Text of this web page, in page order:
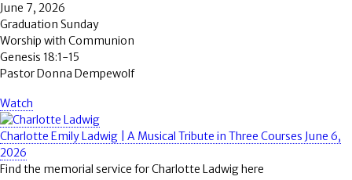
June 7, 2026
Graduation Sunday
Worship with Communion
Genesis 18:1-15
Pastor Donna Dempewolf
Watch
Charlotte Emily Ladwig | A Musical Tribute in Three Courses June 6,
2026
Find the memorial service for Charlotte Ladwig here